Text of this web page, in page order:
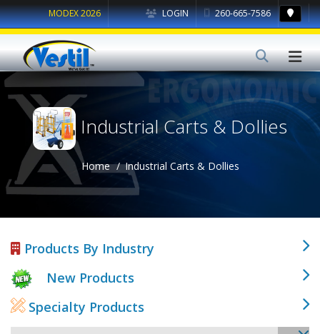
LOGIN 260-665-7586
MODEX 2026
Industrial Carts & Dollies
Home Industrial Carts & Dollies
Products By Industry
New Products
Specialty Products